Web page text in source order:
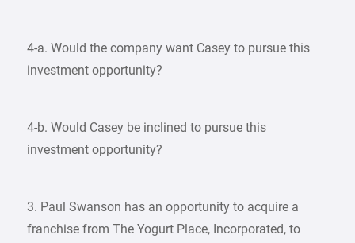
4-a. Would the company want Casey to pursue this
investment opportunity?
4-b. Would Casey be inclined to pursue this
investment opportunity?
3. Paul Swanson has an opportunity to acquire a
franchise from The Yogurt Place, Incorporated, to